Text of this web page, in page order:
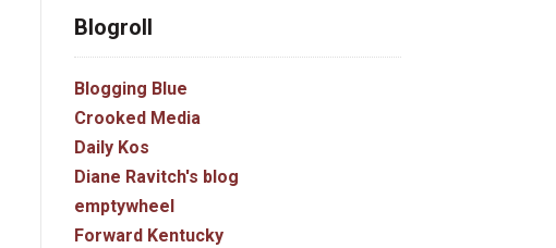
Blogroll
Blogging Blue
Crooked Media
Daily Kos
Diane Ravitch's blog
emptywheel
Forward Kentucky